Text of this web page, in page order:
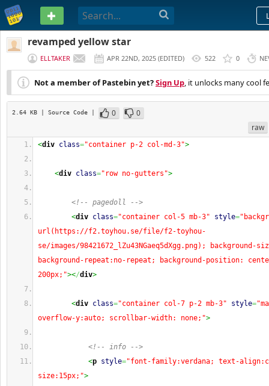
PASTEBIN
revamped yellow star
ELLTAKER APR 22ND, 2025 (EDITED) 522 0
Not a member of Pastebin yet?Sign Up, it unlocks many cool
2.64 KB | Source Code | 0
0
raw
<div class="container p-2 col-md-3">
<div class="row no-gutters">
<!-- pagedoll -->
<div class="container col-5 mb-3" style=
url(https://f2.toyhou.se/file/f2-toyhou-
se/images/98421672_lZu43NGaeq5dXgg.png); background-
background-repeat:no-repeat; background-position:
200px;"></div>
<div class="container col-7 p-2 mb-3" style=
overflow-y:auto; scrollbar-width: none;">
<!-- info -->
<p style="font-family:verdana; text-
size:15px;">